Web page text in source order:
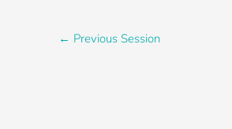
← Previous Session